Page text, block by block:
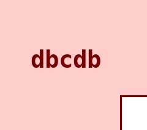
dbcdb